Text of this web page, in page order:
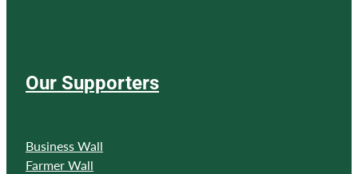
Our Supporters
Business Wall
Farmer Wall